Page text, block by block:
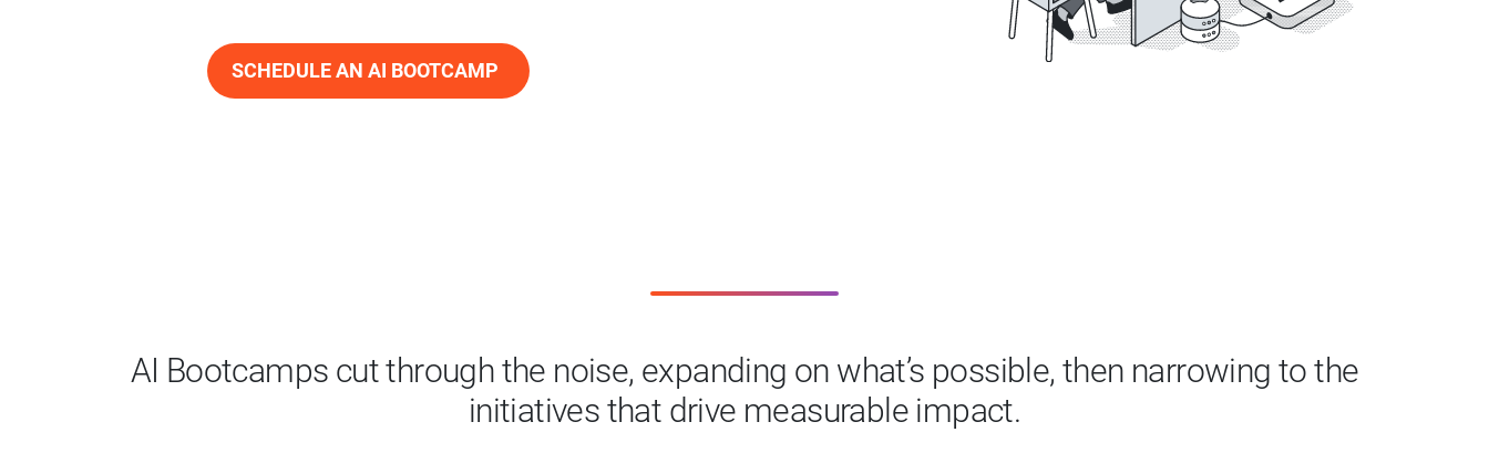
SCHEDULE AN AI BOOTCAMP
AI Bootcamps cut through the noise, expanding on what’s possible, then narrowing to the
initiatives that drive measurable impact.